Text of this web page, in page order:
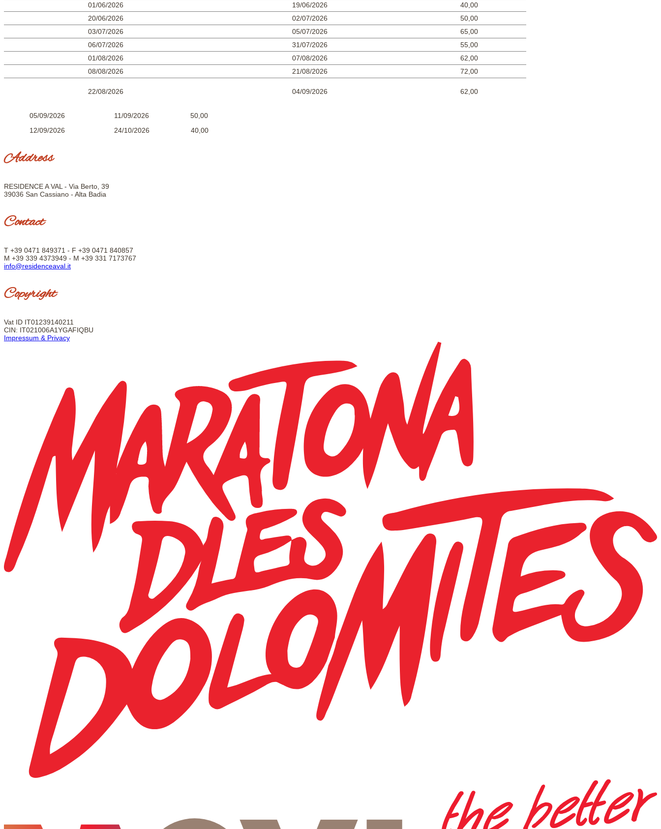
01/06/2026 19/06/2026
40,00
20/06/2026
02/07/2026
50,00
03/07/2026
05/07/2026
65,00
06/07/2026
31/07/2026
55,00
01/08/2026
07/08/2026
62,00
08/08/2026
21/08/2026 72,00
22/08/2026 04/09/2026 62,00
05/09/2026 11/09/2026 50,00
12/09/2026 24/10/2026 40,00
Address
RESIDENCE A VAL - Via Berto, 39
39036 San Cassiano - Alta Badia
Contact
T +39 0471 849371 - F +39 0471 840857
M +39 339 4373949 - M +39 331 7173767
info@residenceaval.it
Copyright
Vat ID IT01239140211
CIN: IT021006A1YGAFIQBU
Impressum & Privacy